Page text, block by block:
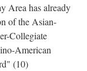
Area has already
of the Asian-
Collegiate
American
(10)